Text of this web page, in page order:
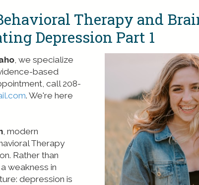
Therapy and
Depression Part 1
, we specialize
based
call 208-
. We're here
, modern
Therapy
Rather than
weakness in
depression is